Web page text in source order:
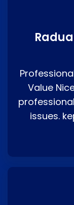
Value
issues.